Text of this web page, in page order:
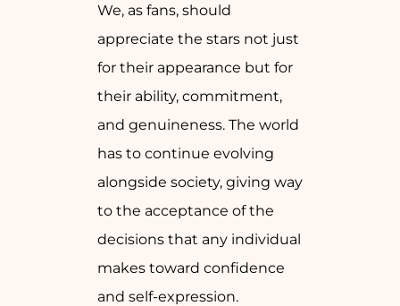
We, as fans, should
appreciate the stars not just
for their appearance but for
their ability, commitment,
and genuineness. The world
has to continue evolving
alongside society, giving way
to the acceptance of the
decisions that any individual
makes toward confidence
and self-expression.